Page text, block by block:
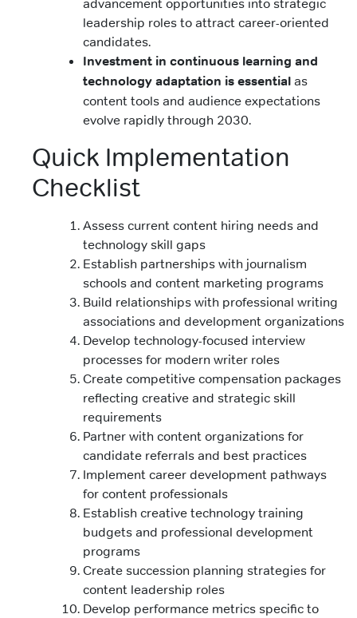
advancement opportunities into strategic
leadership roles to attract career-oriented
candidates.
Investment in continuous learning and
technology adaptation is essential as
content tools and audience expectations
evolve rapidly through 2030.
Quick Implementation
Checklist
Assess current content hiring needs and
technology skill gaps
Establish partnerships with journalism
schools and content marketing programs
Build relationships with professional writing
associations and development organizations
Develop technology-focused interview
processes for modern writer roles
Create competitive compensation packages
reflecting creative and strategic skill
requirements
Partner with content organizations for
candidate referrals and best practices
Implement career development pathways
for content professionals
Establish creative technology training
budgets and professional development
programs
Create succession planning strategies for
content leadership roles
Develop performance metrics specific to